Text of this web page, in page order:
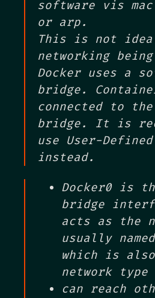
software vis
or arp.
This is not
networking
Docker uses a
bridge.
connected to
bridge. It is
use User-
instead.
Docker0 is
bridge
acts as the
usually
which is
network
can reach